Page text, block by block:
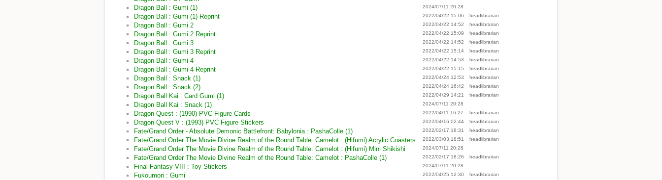
Dragon Ball : Gumi (1) 2024/07/11 20:28
Dragon Ball : Gumi (1) Reprint 2022/04/22 15:06 headlibrarian
Dragon Ball : Gumi 2 2022/04/22 14:52 headlibrarian
Dragon Ball : Gumi 2 Reprint 2022/04/22 15:09 headlibrarian
Dragon Ball : Gumi 3 2022/04/22 14:52 headlibrarian
Dragon Ball : Gumi 3 Reprint 2022/04/22 15:14 headlibrarian
Dragon Ball : Gumi 4 2022/04/22 14:53 headlibrarian
Dragon Ball : Gumi 4 Reprint 2022/04/22 15:15 headlibrarian
Dragon Ball : Snack (1) 2022/04/24 12:53 headlibrarian
Dragon Ball : Snack (2) 2022/04/24 16:42 headlibrarian
Dragon Ball Kai : Card Gumi (1) 2022/04/29 14:21 headlibrarian
Dragon Ball Kai : Snack (1) 2024/07/11 20:28
Dragon Quest : (1990) PVC Figure Cards 2022/04/11 16:27 headlibrarian
Dragon Quest V : (1993) PVC Figure Stickers 2022/04/16 02:44 headlibrarian
Fate/Grand Order - Absolute Demonic Battlefront: Babylonia : PashaColle (1) 2022/02/17 18:31 headlibrarian
Fate/Grand Order The Movie Divine Realm of the Round Table: Camelot : (Hifumi) Acrylic Coasters 2022/03/03 18:51 headlibrarian
Fate/Grand Order The Movie Divine Realm of the Round Table: Camelot : (Hifumi) Mini Shikishi 2024/07/11 20:28
Fate/Grand Order The Movie Divine Realm of the Round Table: Camelot : PashaColle (1) 2022/02/17 18:26 headlibrarian
Final Fantasy VIII : Toy Stickers 2024/07/11 20:28
Fukoumori : Gumi 2022/04/25 12:30 headlibrarian